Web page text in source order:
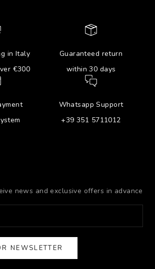
in Italy
€300
Guaranteed return
within 30 days
Whatsapp Support
+39 351 5711012
news and exclusive offers in advance
NEWSLETTER